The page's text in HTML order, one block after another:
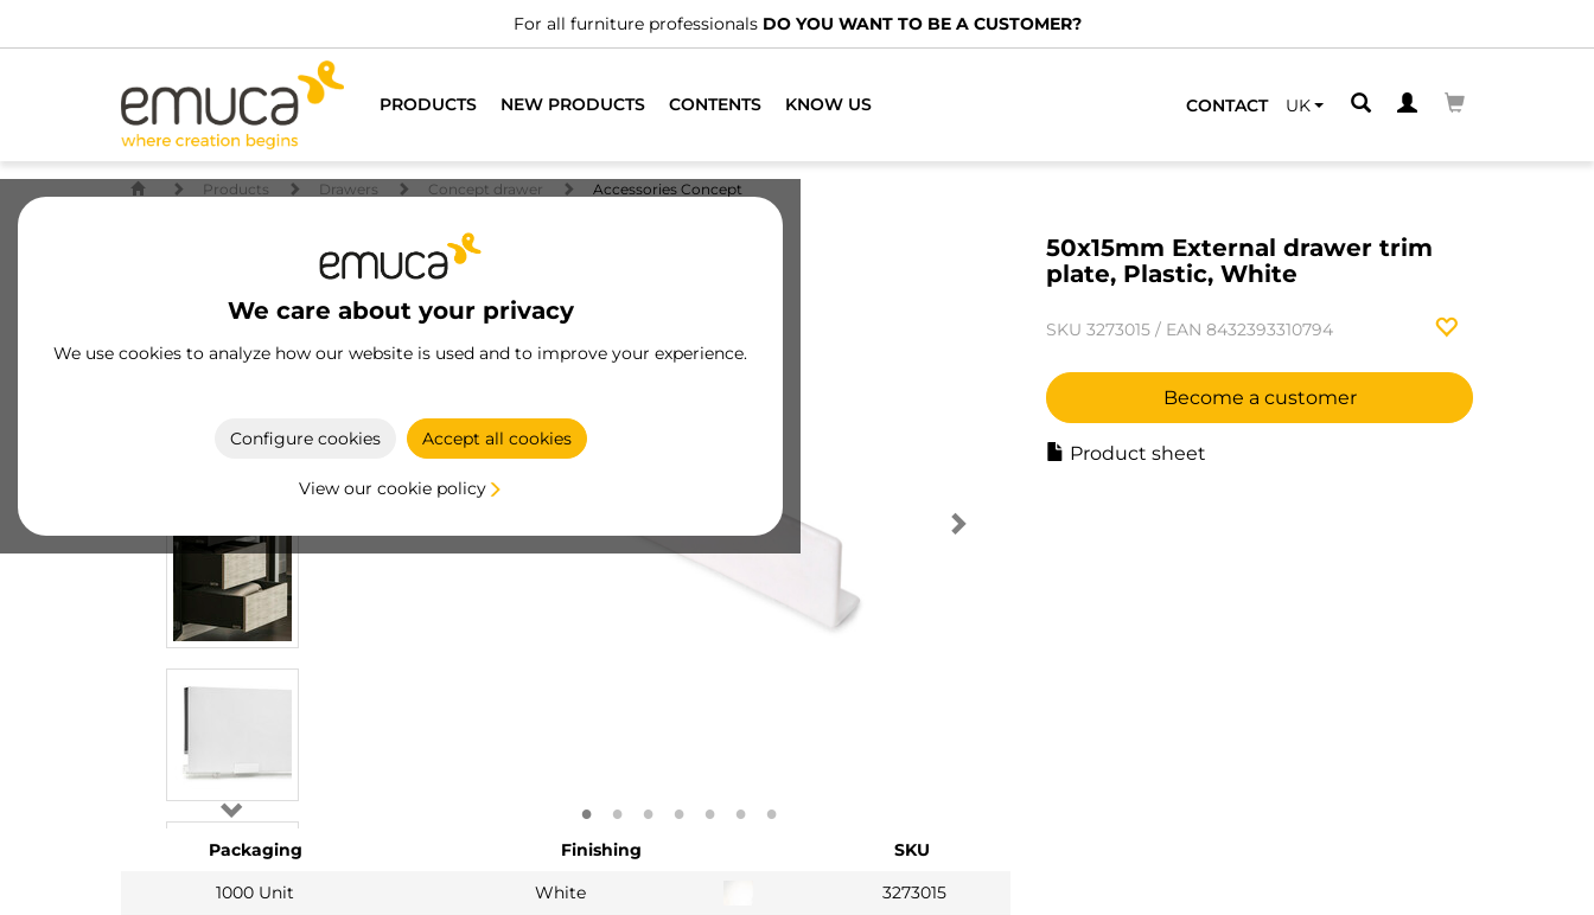
We have specialised distributors.FIND THE NEAREST ONE
PRODUCTS NEW PRODUCTS CONTENTS KNOW US CONTACT UK
We care about your privacy
We use cookies to analyze how our website is used and to improve your experience.
Configure cookies Accept all cookies
View our cookie policy
Products Drawers Concept drawer Accessories Concept
50x15mm External drawer trim
plate, Plastic, White
SKU 3273015 / EAN 8432393310794
Become a customer
Product sheet
Packaging Finishing
SKU
1000 Unit
White 3273015